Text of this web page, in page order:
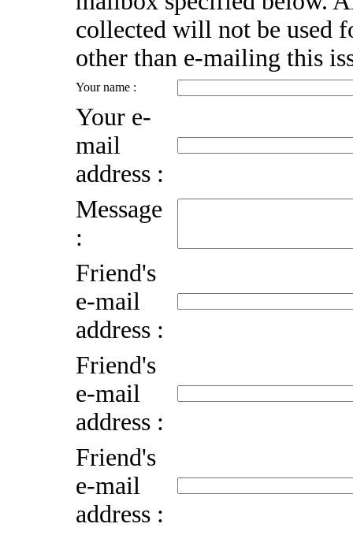
collected will not be used
other than e-mailing this
Your name :
Your e-
mail
address :
Message
:
Friend's
e-mail
address :
Friend's
e-mail
address :
Friend's
e-mail
address :